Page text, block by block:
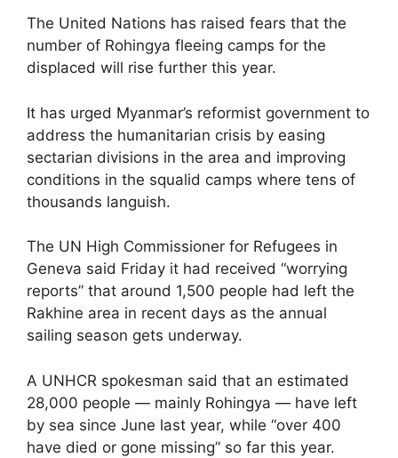
The United Nations has raised fears that the
number of Rohingya fleeing camps for the
displaced will rise further this year.
It has urged Myanmar’s reformist government to
address the humanitarian crisis by easing
sectarian divisions in the area and improving
conditions in the squalid camps where tens of
thousands languish.
The UN High Commissioner for Refugees in
Geneva said Friday it had received “worrying
reports” that around 1,500 people had left the
Rakhine area in recent days as the annual
sailing season gets underway.
A UNHCR spokesman said that an estimated
28,000 people — mainly Rohingya — have left
by sea since June last year, while “over 400
have died or gone missing” so far this year.